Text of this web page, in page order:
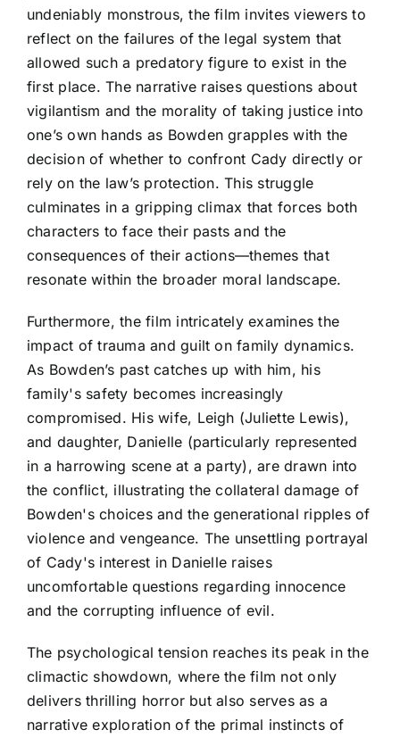
undeniably monstrous, the film invites viewers to
reflect on the failures of the legal system that
allowed such a predatory figure to exist in the
first place. The narrative raises questions about
vigilantism and the morality of taking justice into
one’s own hands as Bowden grapples with the
decision of whether to confront Cady directly or
rely on the law’s protection. This struggle
culminates in a gripping climax that forces both
characters to face their pasts and the
consequences of their actions—themes that
resonate within the broader moral landscape.
Furthermore, the film intricately examines the
impact of trauma and guilt on family dynamics.
As Bowden’s past catches up with him, his
family's safety becomes increasingly
compromised. His wife, Leigh (Juliette Lewis),
and daughter, Danielle (particularly represented
in a harrowing scene at a party), are drawn into
the conflict, illustrating the collateral damage of
Bowden's choices and the generational ripples of
violence and vengeance. The unsettling portrayal
of Cady's interest in Danielle raises
uncomfortable questions regarding innocence
and the corrupting influence of evil.
The psychological tension reaches its peak in the
climactic showdown, where the film not only
delivers thrilling horror but also serves as a
narrative exploration of the primal instincts of